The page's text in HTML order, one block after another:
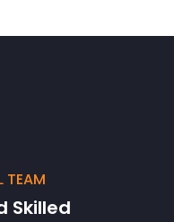
TEAM
Skilled